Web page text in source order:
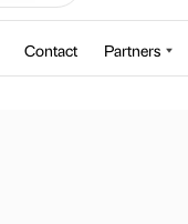
Contact Partners